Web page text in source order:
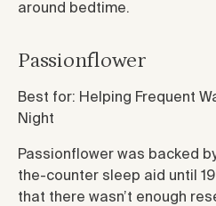
around bedtime.
Passionflower
Best for: Helping Frequent
Night
Passionflower was backed
the-counter sleep aid until
that there wasn’t enough